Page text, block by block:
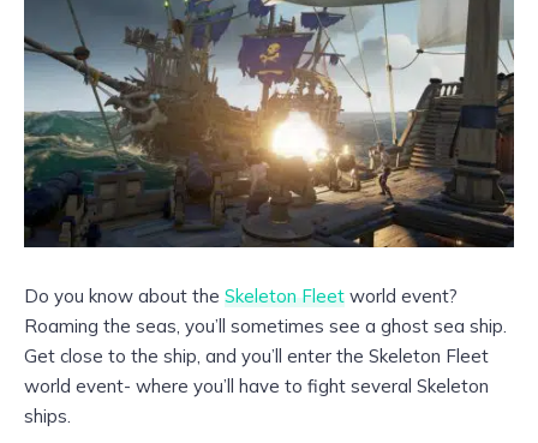
Do you know about the Skeleton Fleet world event?
Roaming the seas, you’ll sometimes see a ghost sea ship.
Get close to the ship, and you’ll enter the Skeleton Fleet
world event- where you’ll have to fight several Skeleton
ships.